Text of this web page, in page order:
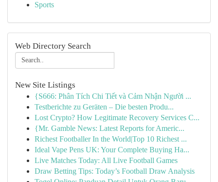
Sports
Web Directory Search
New Site Listings
{S666: Phân Tích Chi Tiết và Cảm Nhận Người ...
Testberichte zu Geräten – Die besten Produ...
Lost Crypto? How Legitimate Recovery Services C...
{Mr. Gamble News: Latest Reports for Americ...
Richest Footballer In the World|Top 10 Richest ...
Ideal Vape Pens UK: Your Complete Buying Ha...
Live Matches Today: All Live Football Games
Draw Betting Tips: Today’s Football Draw Analysis